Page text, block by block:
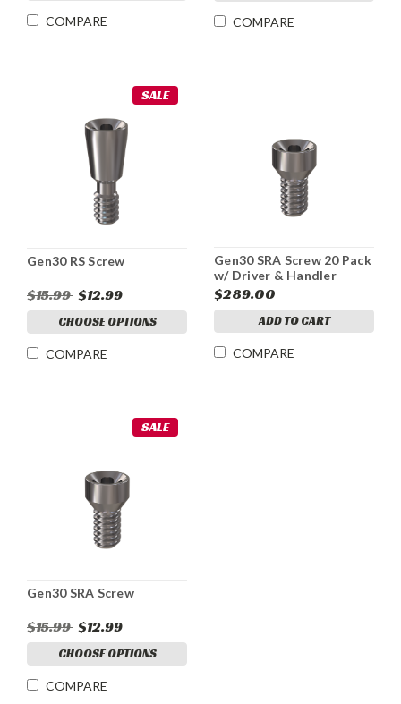
COMPARE COMPARE
SALE
Gen30 RS Screw
$15.99 $12.99
CHOOSE OPTIONS
COMPARE
Gen30 SRA Screw 20 Pack
w/ Driver & Handler
$289.00
ADD TO CART
COMPARE
SALE
Gen30 SRA Screw
$15.99 $12.99
CHOOSE OPTIONS
COMPARE